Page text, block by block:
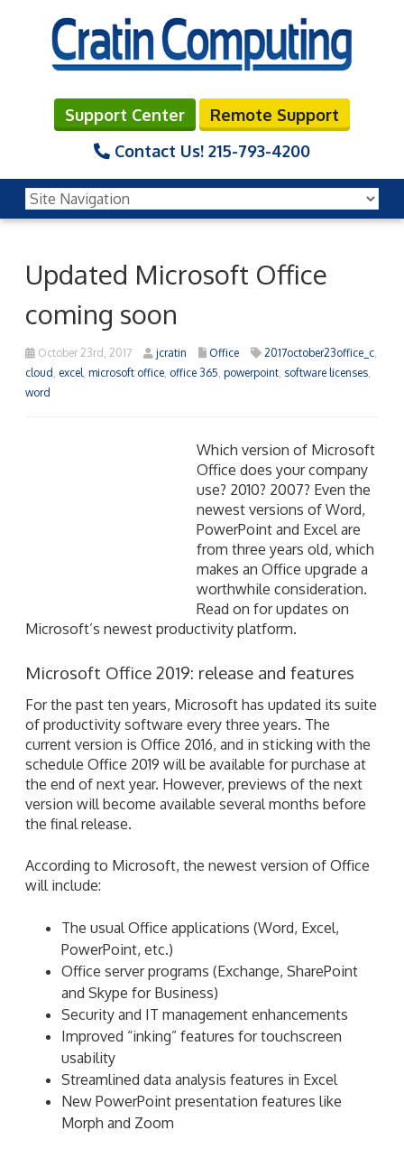
Support Center
Remote Support
Contact Us! 215-793-4200
Updated Microsoft Office
coming soon
October 23rd, 2017 jcratin Office 2017october23office_c
cloud excel microsoft office office 365 powerpoint software licenses
word
Which version of Microsoft Office does your company
use? 2010? 2007? Even the newest versions of Word,
PowerPoint and Excel are from three years old, which
makes an Office upgrade a worthwhile consideration.
Read on for updates on Microsoft’s newest
Microsoft Office 2019: release and features
For the past ten years, Microsoft has updated its suite
current version is Office 2016, and in sticking with the
schedule Office 2019 will be available for purchase at
the end of next year. However, previews of the next
version will become available several months before
the final release.
According to Microsoft, the newest version of Office
will include:
PowerPoint, etc.)
Office server programs (Exchange, SharePoint
Security and IT management enhancements
Improved “inking” features for touchscreen
usability
Streamlined data analysis features in Excel
New PowerPoint presentation features like
Morph and Zoom
Office 2019 vs. Office 365
The biggest difference between Office 2019 and Office